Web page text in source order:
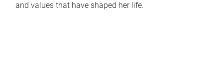
and values that have shaped her life.